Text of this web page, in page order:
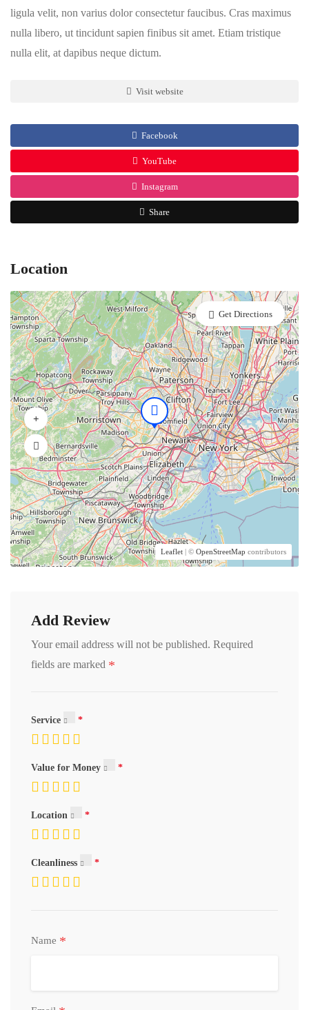
ligula velit, non varius dolor consectetur faucibus. Cras maximus
nulla libero, ut tincidunt sapien finibus sit amet. Etiam tristique
nulla elit, at dapibus neque dictum.
Visit website
Facebook
YouTube
Instagram
Share
Location
Leaflet | © OpenStreetMap contributors
Get Directions
Add Review
Your email address will not be published. Required
fields are marked *
Service
Value for Money
Location
Cleanliness
Name *